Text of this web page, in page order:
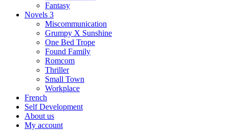
Fantasy
Novels 3
Miscommunication
Grumpy X Sunshine
One Bed Trope
Found Family
Romcom
Thriller
Small Town
Workplace
French
Self Development
About us
My account